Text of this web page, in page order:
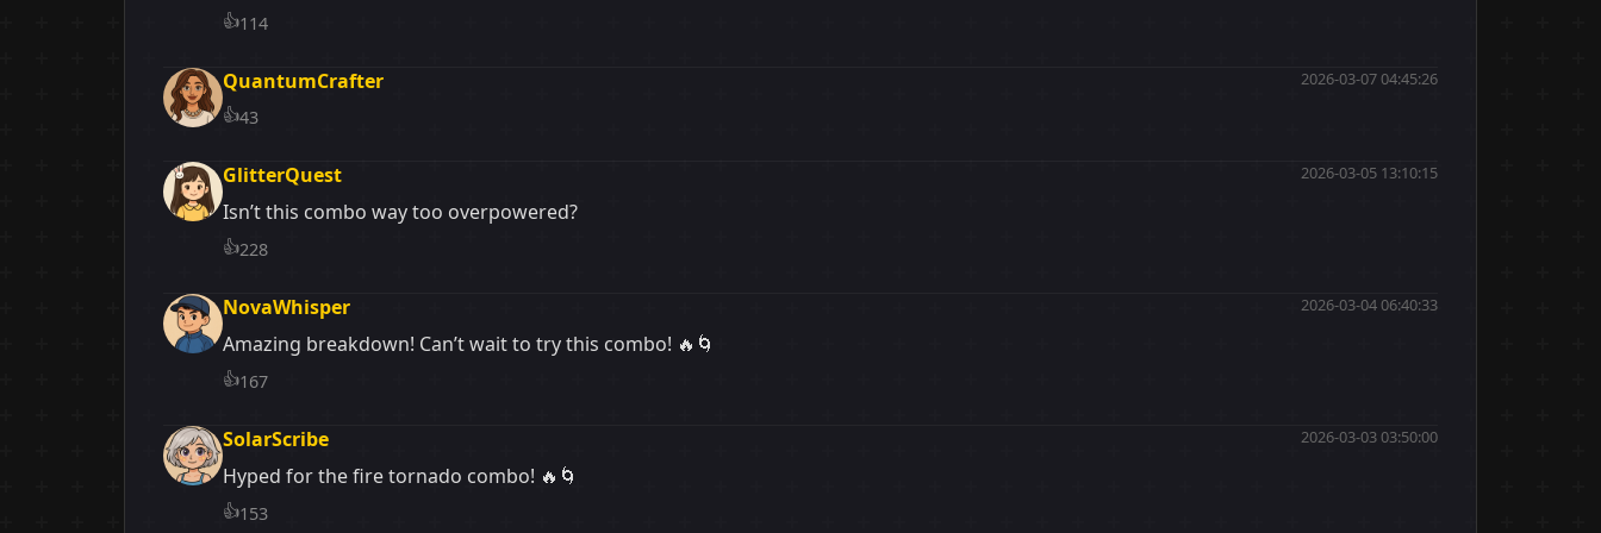
👍114
QuantumCrafter 2026-03-07 04:45:26
👍43
GlitterQuest 2026-03-05 13:10:15
Isn’t this combo way too overpowered?
👍228
NovaWhisper 2026-03-04 06:40:33
Amazing breakdown! Can’t wait to try this combo! 🔥🌀
👍167
SolarScribe 2026-03-03 03:50:00
Hyped for the fire tornado combo! 🔥🌀
👍153